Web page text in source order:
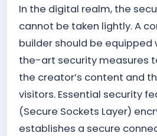
In the digital realm, the
cannot be taken lightly. A
builder should be
the-art security measures
the creator’s content and
visitors. Essential security
(Secure Sockets Layer)
establishes a secure